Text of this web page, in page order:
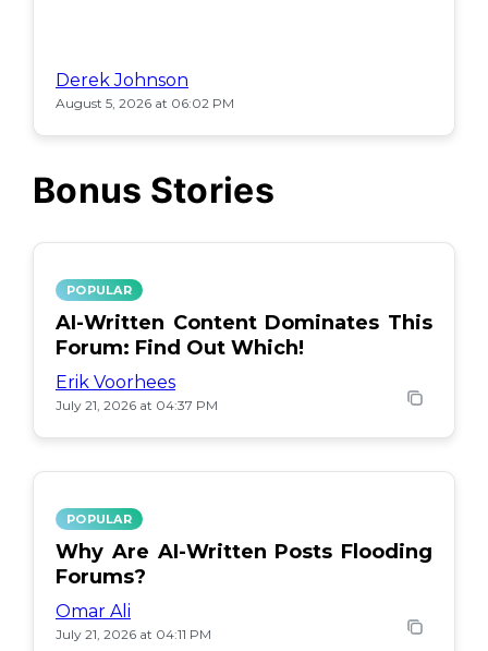
Derek Johnson
August 5, 2026 at 06:02 PM
Bonus Stories
POPULAR
AI-Written Content Dominates This
Forum: Find Out Which!
Erik Voorhees
July 21, 2026 at 04:37 PM
POPULAR
Why Are AI-Written Posts Flooding
Forums?
Omar Ali
July 21, 2026 at 04:11 PM